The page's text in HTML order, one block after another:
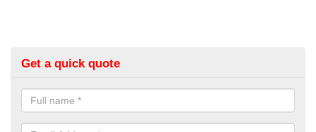
Get a quick quote